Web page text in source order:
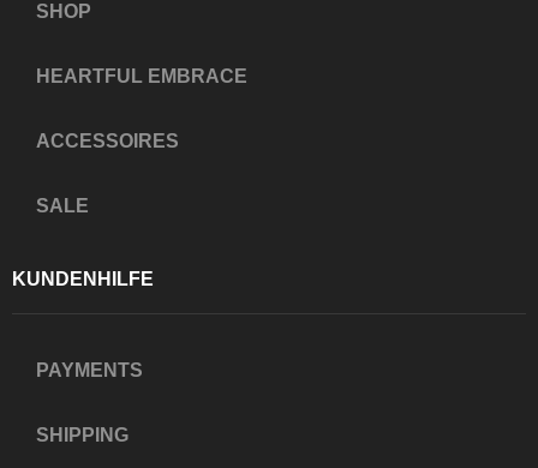
SHOP
HEARTFUL EMBRACE
ACCESSOIRES
SALE
KUNDENHILFE
PAYMENTS
SHIPPING